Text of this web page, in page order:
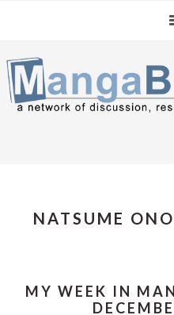
navigation
content
sidebar
NATSUME ONO
MY WEEK IN